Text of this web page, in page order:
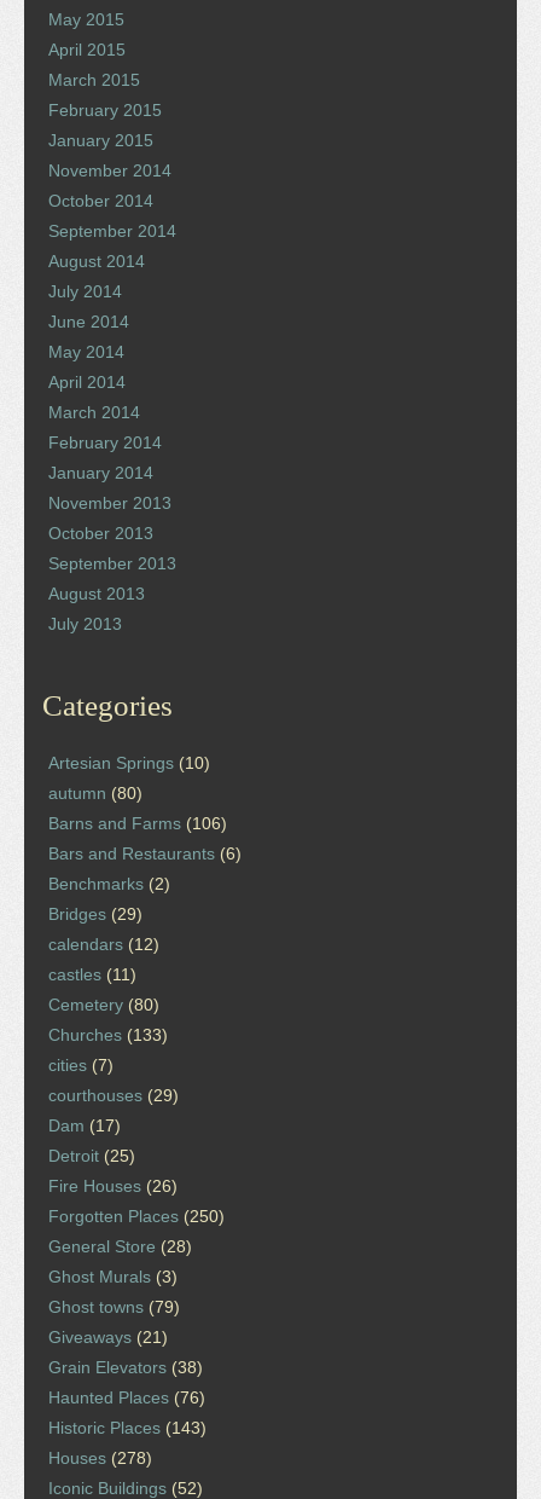
May 2015
April 2015
March 2015
February 2015
January 2015
November 2014
October 2014
September 2014
August 2014
July 2014
June 2014
May 2014
April 2014
March 2014
February 2014
January 2014
November 2013
October 2013
September 2013
August 2013
July 2013
Categories
Artesian Springs (10)
autumn (80)
Barns and Farms (106)
Bars and Restaurants (6)
Benchmarks (2)
Bridges (29)
calendars (12)
castles (11)
Cemetery (80)
Churches (133)
cities (7)
courthouses (29)
Dam (17)
Detroit (25)
Fire Houses (26)
Forgotten Places (250)
General Store (28)
Ghost Murals (3)
Ghost towns (79)
Giveaways (21)
Grain Elevators (38)
Haunted Places (76)
Historic Places (143)
Houses (278)
Iconic Buildings (52)